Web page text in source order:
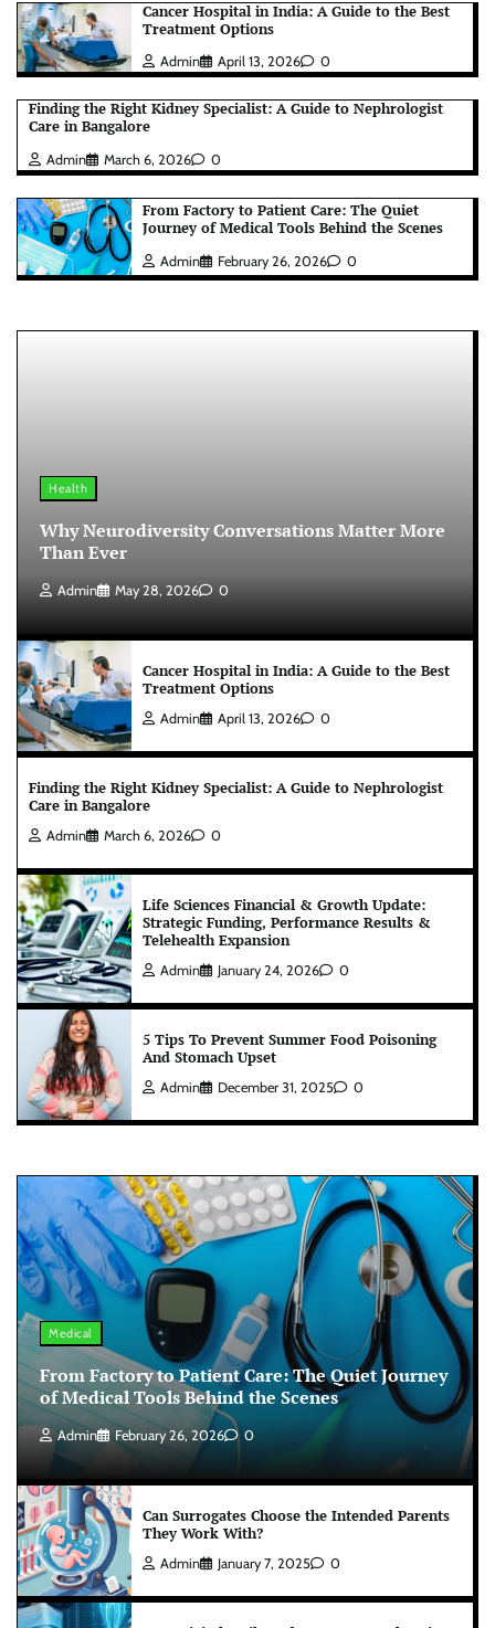
Cancer Hospital in India: A Guide to the Best
Treatment Options
Admin April 13, 2026 0
Finding the Right Kidney Specialist: A Guide to Nephrologist
Care in Bangalore
Admin March 6, 2026 0
From Factory to Patient Care: The Quiet
Journey of Medical Tools Behind the Scenes
Admin February 26, 2026 0
Health
Why Neurodiversity Conversations Matter More
Than Ever
Admin May 28, 2026 0
Cancer Hospital in India: A Guide to the Best
Treatment Options
Admin April 13, 2026 0
Finding the Right Kidney Specialist: A Guide to Nephrologist
Care in Bangalore
Admin March 6, 2026 0
Life Sciences Financial & Growth Update:
Strategic Funding, Performance Results &
Telehealth Expansion
Admin January 24, 2026 0
5 Tips To Prevent Summer Food Poisoning
And Stomach Upset
Admin December 31, 2025 0
Medical
From Factory to Patient Care: The Quiet Journey
of Medical Tools Behind the Scenes
Admin February 26, 2026 0
Can Surrogates Choose the Intended Parents
They Work With?
Admin January 7, 2025 0